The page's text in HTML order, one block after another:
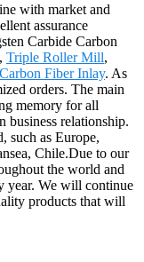
with market and
assurance
Carbide Carbon
, Triple Roller Mill,
Fiber Inlay. As
orders. The main
memory for all
business relationship.
such as Europe,
Chile.Due to our
the world and
year. We will continue
products that will